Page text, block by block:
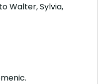
Walter, Sylvia,